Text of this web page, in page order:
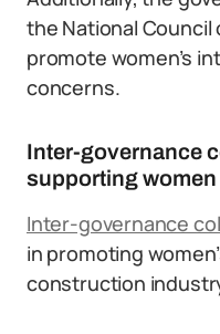
the National
promote women’s
concerns.
Inter-governance
supporting
Inter-governance
in promoting
construction